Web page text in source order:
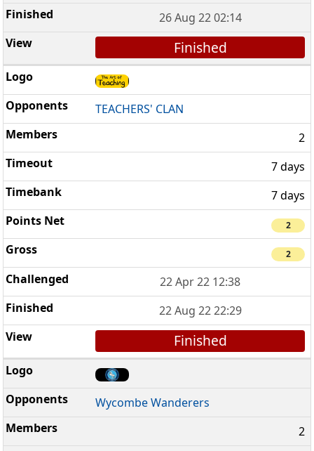
26 Aug 22 02:14
Finished
TEACHERS' CLAN
2
7 days
7 days
2
2
22 Apr 22 12:38
22 Aug 22 22:29
Finished
Wycombe Wanderers
2